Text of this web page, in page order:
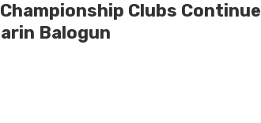
Clubs Continue
Balogun